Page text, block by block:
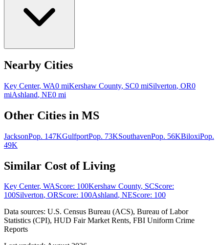
Nearby Cities
Key Center, WA0 miKershaw County, SC0 miSilverton, OR0
miAshland, NE0 mi
Other Cities in MS
JacksonPop. 147KGulfportPop. 73KSouthavenPop. 56KBiloxiPop.
49K
Similar Cost of Living
Key Center, WAScore: 100Kershaw County, SCScore:
100Silverton, ORScore: 100Ashland, NEScore: 100
Data sources: U.S. Census Bureau (ACS), Bureau of Labor
Statistics (CPI), HUD Fair Market Rents, FBI Uniform Crime
Reports